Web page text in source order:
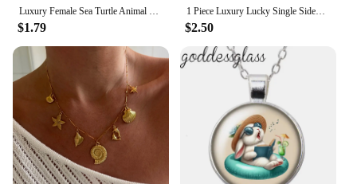
Luxury Female Sea Turtle Animal Pendant Necklace Vintage Silver Color Wedding Jewelry For Women
$1.79
1 Piece Luxury Lucky Single Sided Shell Plumeria Botanical Cinquefoil Long Pendant Necklace Women's Jewelry Exquisite Gift Clove
$2.50